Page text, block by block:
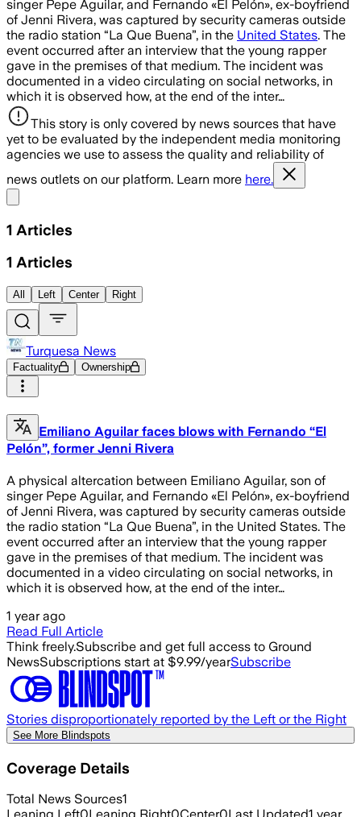
singer Pepe Aguilar, and Fernando «El Pelón», ex-boyfriend
of Jenni Rivera, was captured by security cameras outside
the radio station “La Que Buena”, in the United States. The
event occurred after an interview that the young rapper
gave in the premises of that medium. The incident was
documented in a video circulating on social networks, in
which it is observed how, at the end of the inter…
This story is only covered by news sources that have
yet to be evaluated by the independent media monitoring
agencies we use to assess the quality and reliability of
news outlets on our platform. Learn more here.
1 Articles
1 Articles
All Left Center Right
Turquesa News
Factuality Ownership
Emiliano Aguilar faces blows with Fernando “El
Pelón”, former Jenni Rivera
A physical altercation between Emiliano Aguilar, son of
singer Pepe Aguilar, and Fernando «El Pelón», ex-boyfriend
of Jenni Rivera, was captured by security cameras outside
the radio station “La Que Buena”, in the United States. The
event occurred after an interview that the young rapper
gave in the premises of that medium. The incident was
documented in a video circulating on social networks, in
which it is observed how, at the end of the inter…
1 year ago
Read Full Article
Think freely.Subscribe and get full access to Ground
NewsSubscriptions start at $9.99/yearSubscribe
Stories disproportionately reported by the Left or the Right
See More Blindspots
Coverage Details
Total News Sources1